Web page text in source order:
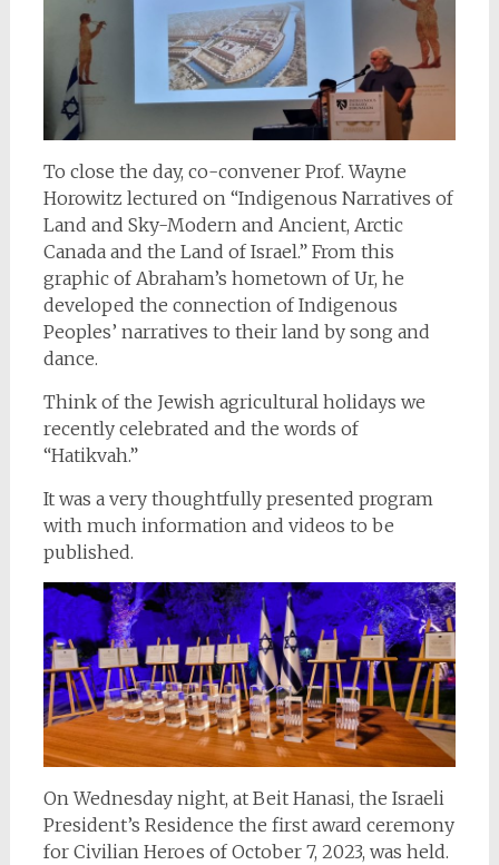
To close the day, co-convener Prof. Wayne
Horowitz lectured on “Indigenous Narratives of
Land and Sky-Modern and Ancient, Arctic
Canada and the Land of Israel.” From this
graphic of Abraham’s hometown of Ur, he
developed the connection of Indigenous
Peoples’ narratives to their land by song and
dance.
Think of the Jewish agricultural holidays we
recently celebrated and the words of
“Hatikvah.”
It was a very thoughtfully presented program
with much information and videos to be
published.
On Wednesday night, at Beit Hanasi, the Israeli
President’s Residence the first award ceremony
for Civilian Heroes of October 7, 2023, was held.